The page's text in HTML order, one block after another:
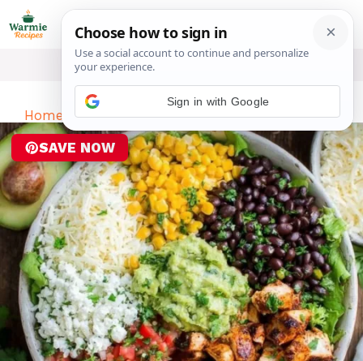
Skip
to
Home -Dinner-Chicken Burrito Bowl Recipe
SAVE NOW
Sign in with Google